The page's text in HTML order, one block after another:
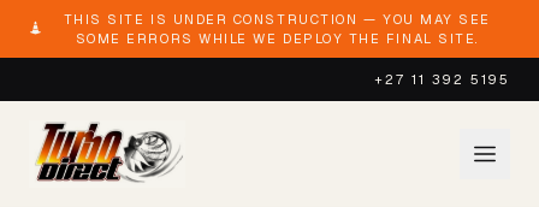
THIS SITE IS UNDER CONSTRUCTION — YOU MAY SEE
SOME ERRORS WHILE WE DEPLOY THE FINAL SITE.
+27 11 392 5195